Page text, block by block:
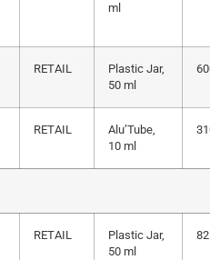
ml
RETAIL
Plastic Jar,
50 ml
RETAIL
Alu’Tube,
10 ml
RETAIL
Plastic Jar,
50 ml